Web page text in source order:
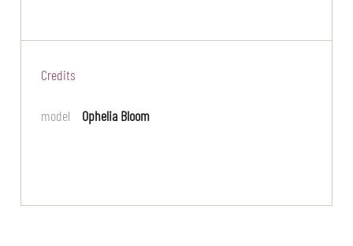
Credits
model Ophelia Bloom